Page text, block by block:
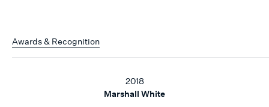
Awards & Recognition
2018
Marshall White